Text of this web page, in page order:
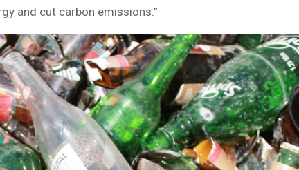
and cut carbon emissions.”